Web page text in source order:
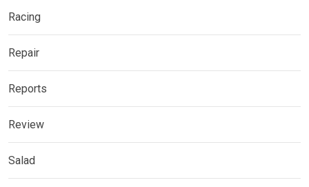
Racing
Repair
Reports
Review
Salad